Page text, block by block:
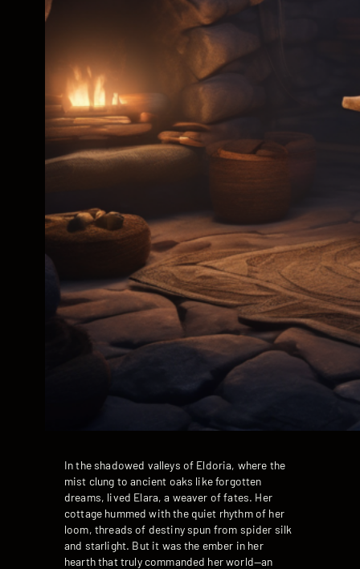
In the shadowed valleys of Eldoria, where the
mist clung to ancient oaks like forgotten
dreams, lived Elara, a weaver of fates. Her
cottage hummed with the quiet rhythm of her
loom, threads of destiny spun from spider silk
and starlight. But it was the ember in her
hearth that truly commanded her world—an